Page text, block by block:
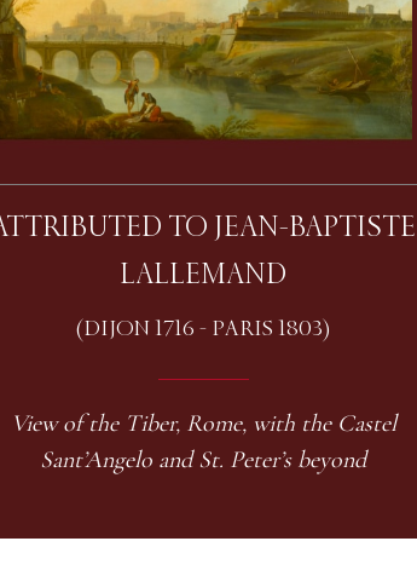
TO JEAN-BAPTISTE
LALLEMAND
(DIJON 1716 - PARIS 1803)
View of the Tiber, Rome, with the Castel
Sant’Angelo and St. Peter’s beyond